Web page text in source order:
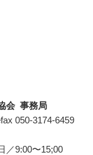
会 事務局
050-3174-6459
9:00〜15;00